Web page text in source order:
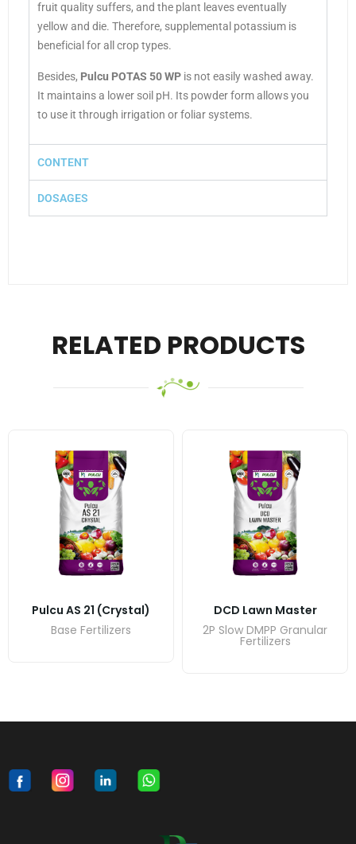
fruit quality suffers, and the plant leaves eventually
yellow and die. Therefore, supplemental potassium is
beneficial for all crop types.
Besides, Pulcu POTAS 50 WP is not easily washed away.
It maintains a lower soil pH. Its powder form allows you
to use it through irrigation or foliar systems.
CONTENT
DOSAGES
RELATED PRODUCTS
Pulcu AS 21 (crystal)
Base Fertilizers
DCD Lawn Master
2P Slow DMPP Granular
Fertilizers